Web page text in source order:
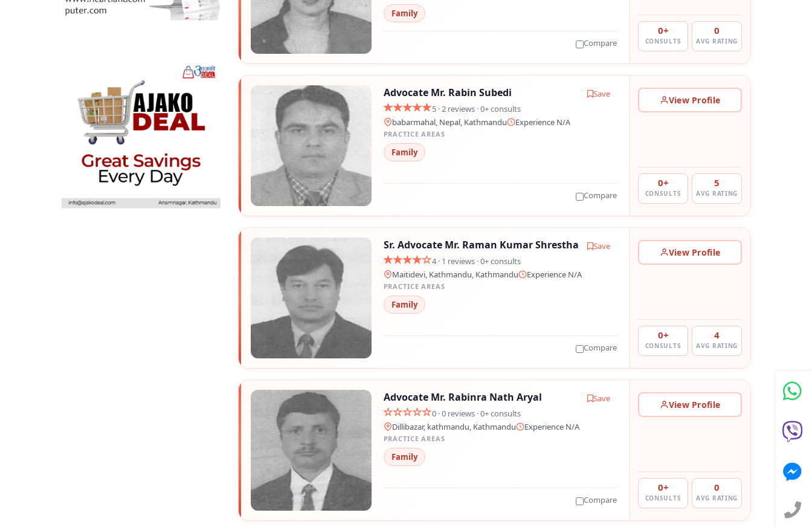
Family
Compare
0+
CONSULTS
0
AVG RATING
Advocate Mr. Rabin Subedi
Save
5 · 2 reviews · 0+ consults
babarmahal, Nepal, Kathmandu
Experience N/A
PRACTICE AREAS
Family
Compare
View Profile
0+
CONSULTS
5
AVG RATING
Sr. Advocate Mr. Raman Kumar Shrestha
Save
4 · 1 reviews · 0+ consults
Maitidevi, Kathmandu, Kathmandu
Experience N/A
PRACTICE AREAS
Family
Compare
View Profile
0+
CONSULTS
4
AVG RATING
Advocate Mr. Rabinra Nath Aryal
Save
0 · 0 reviews · 0+ consults
Dillibazar, kathmandu, Kathmandu
Experience N/A
PRACTICE AREAS
Family
Compare
View Profile
0+
CONSULTS
0
AVG RATING
Still feeling unsure? Just let us know! ×
We're just a message away on Viber, WhatsApp, and more—
💬 Message us on WhatsApp
💬 Message us on Viber
💬 Message us on Messenger